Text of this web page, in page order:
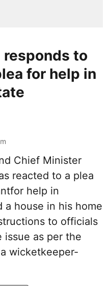
responds to
for help in
Chief Minister
reacted to a plea
help in
a house in his home
to officials
as per the
wicketkeeper-